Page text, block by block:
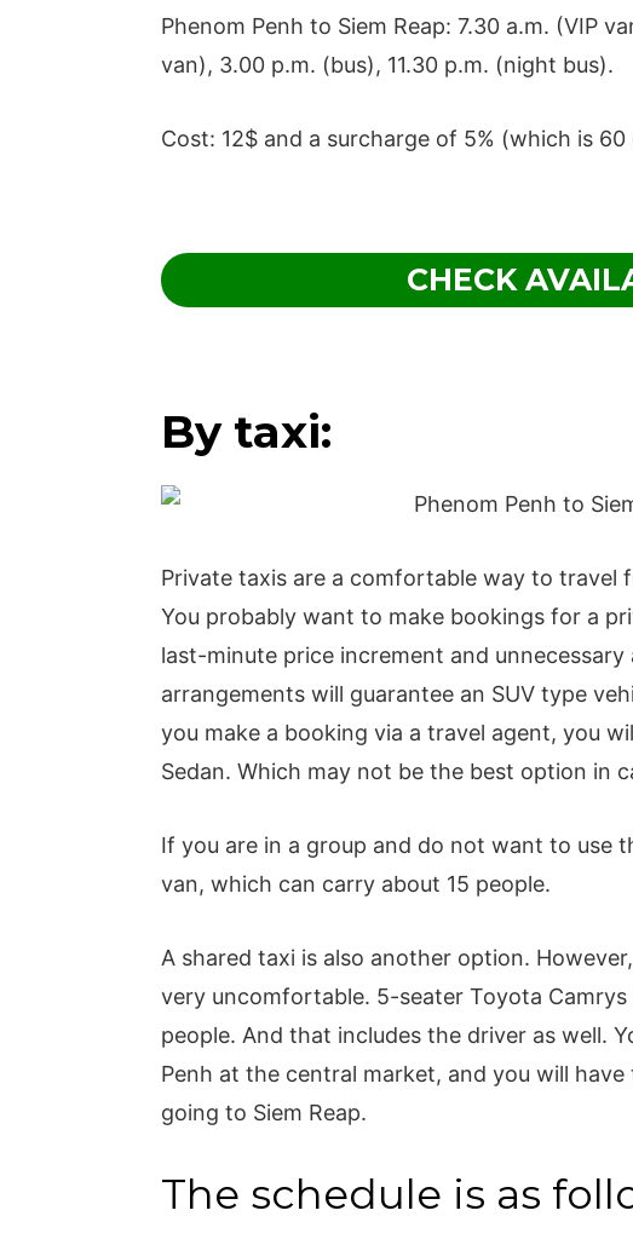
Phenom Penh to Siem Reap: 7.30 a.m. (VIP
van), 3.00 p.m. (bus), 11.30 p.m. (night bus).
Cost: 12$ and a surcharge of 5% (which is
CHECK
By taxi:
Private taxis are a comfortable way to travel
You probably want to make bookings for a
last-minute price increment and
arrangements will guarantee an SUV type
you make a booking via a travel agent, you
Sedan. Which may not be the best option in
If you are in a group and do not want to use
van, which can carry about 15 people.
A shared taxi is also another option.
very uncomfortable. 5-seater Toyota
people. And that includes the driver as well.
Penh at the central market, and you will
going to Siem Reap.
The schedule is as